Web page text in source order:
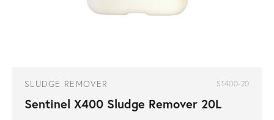
SLUDGE REMOVER ST400-20
Sentinel X400 Sludge Remover 20L